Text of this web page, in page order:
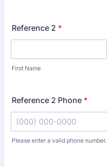
Reference 2 *
First Name
Reference 2 Phone *
Please enter a valid phone number.